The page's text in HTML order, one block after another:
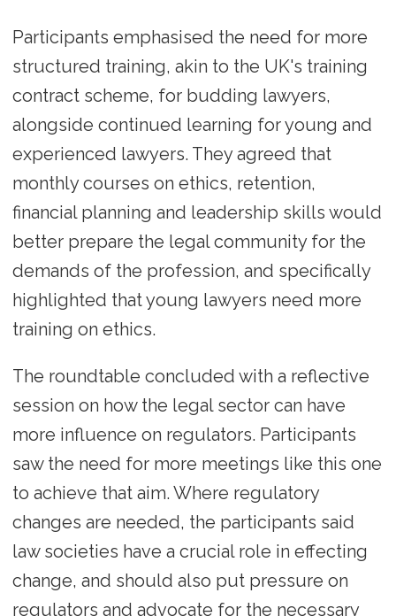
Participants emphasised the need for more
structured training, akin to the UK's training
contract scheme, for budding lawyers,
alongside continued learning for young and
experienced lawyers. They agreed that
monthly courses on ethics, retention,
financial planning and leadership skills would
better prepare the legal community for the
demands of the profession, and specifically
highlighted that young lawyers need more
training on ethics.
The roundtable concluded with a reflective
session on how the legal sector can have
more influence on regulators. Participants
saw the need for more meetings like this one
to achieve that aim. Where regulatory
changes are needed, the participants said
law societies have a crucial role in effecting
change, and should also put pressure on
regulators and advocate for the necessary